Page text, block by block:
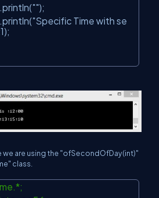
"");
"Specific Time with se
we are using the "ofSecondOfDay(int)"
class.